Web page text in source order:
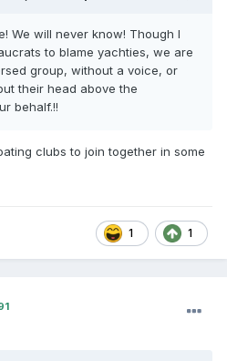
We will never know! Though I
to blame yachties, we are
group, without a voice, or
their head above the
behalf.!!
clubs to join together in some
1 1